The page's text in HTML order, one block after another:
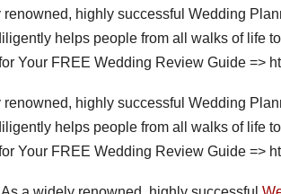
renowned, highly successful Wedding
helps people from all walks of life
Your FREE Wedding Review Guide =>
renowned, highly successful Wedding
helps people from all walks of life
Your FREE Wedding Review Guide =>